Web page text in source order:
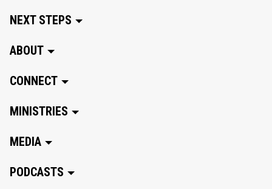
NEXT STEPS
ABOUT
CONNECT
MINISTRIES
MEDIA
PODCASTS